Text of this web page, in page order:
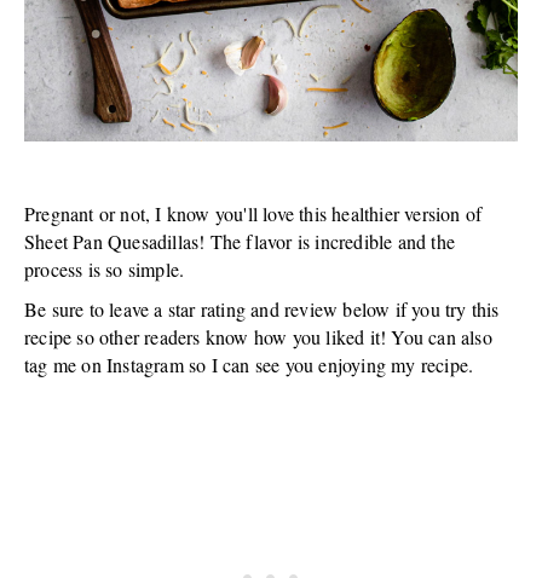
Pregnant or not, I know you'll love this healthier version of
Sheet Pan Quesadillas! The flavor is incredible and the
process is so simple.
Be sure to leave a star rating and review below if you try this
recipe so other readers know how you liked it! You can also
tag me on Instagram so I can see you enjoying my recipe.